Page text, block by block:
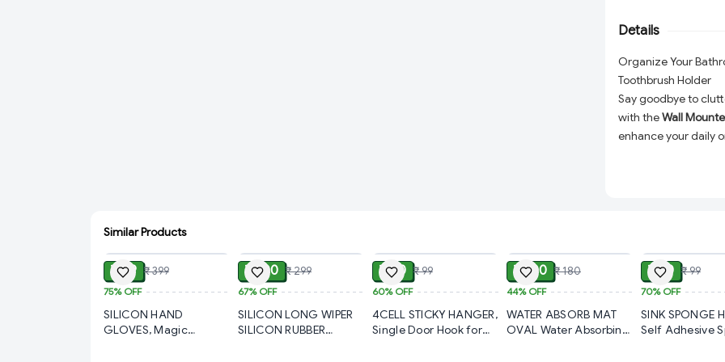
durable,
lasting use in wet
clean, this1 Pc
modern bathroom
Details
Organize Your
Toothbrush Holder
Say goodbye to
with theWall
enhance your daily
its place.
Easy Installation:
hardware,
Similar Products
₹ 99 ₹ 399
75%OFF
SILICON HAND
GLOVES, Magic
₹ 100 ₹ 299
67%OFF
SILICON LONG WIPER
SILICON RUBBER
₹ 40 ₹ 99
60%OFF
4CELL STICKY HANGER,
Single Door Hook for
₹ 100 ₹ 180
44%OFF
WATER ABSORB MAT
OVAL Water Absorbing
₹ 30 ₹ 99
70%OFF
SINK SPONGE
Self Adhesive